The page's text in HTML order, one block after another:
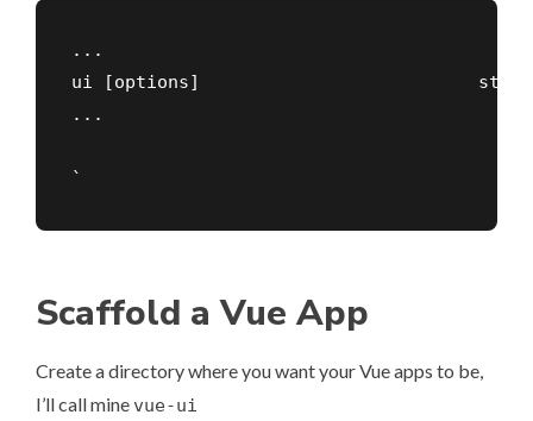
...
ui [options]                          start
...
`
Scaffold a Vue App
Create a directory where you want your Vue apps to be,
I’ll call mine vue-ui